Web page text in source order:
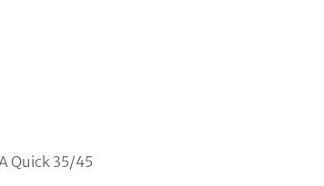
Quick 35/45